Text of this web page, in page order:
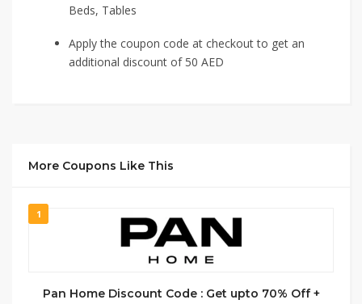
Beds, Tables
Apply the coupon code at checkout to get an
additional discount of 50 AED
More Coupons Like This
1
Pan Home Discount Code : Get upto 70% Off +